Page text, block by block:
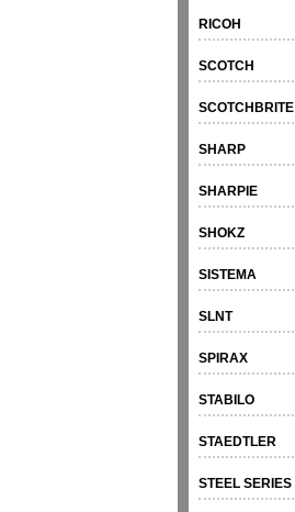
RICOH
SCOTCH
SCOTCHBRITE
SHARP
SHARPIE
SHOKZ
SISTEMA
SLNT
SPIRAX
STABILO
STAEDTLER
STEEL SERIES